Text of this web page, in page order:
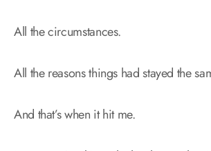
All the circumstances.
All the reasons things had stayed the
And that’s when it hit me.